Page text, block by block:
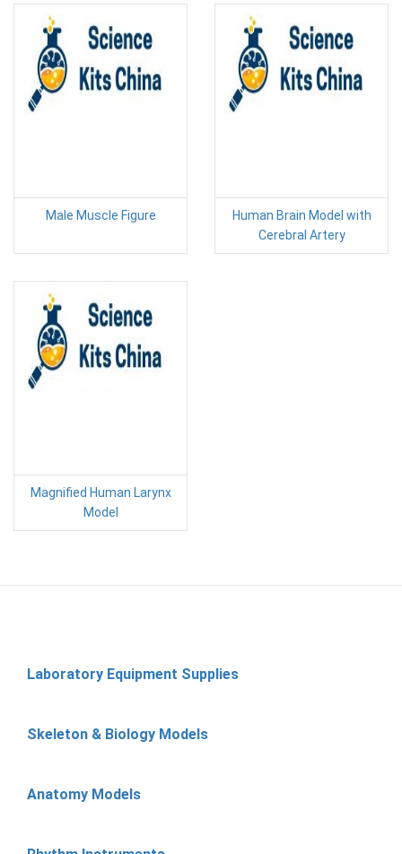
Male Muscle Figure
Human Brain Model with
Cerebral Artery
Magnified Human Larynx
Model
Laboratory Equipment Supplies
Skeleton & Biology Models
Anatomy Models